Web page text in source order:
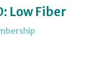
Low Fiber